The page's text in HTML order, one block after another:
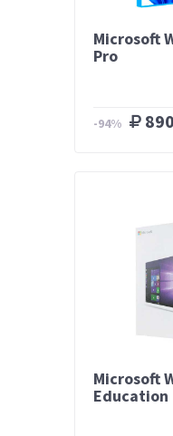
Microsoft
Pro
-94% 890
Microsoft
Education